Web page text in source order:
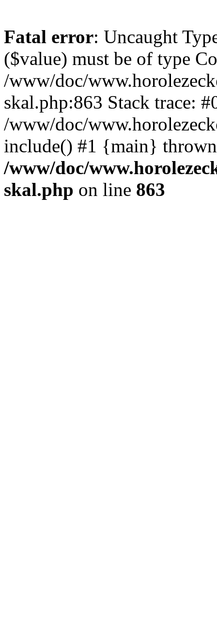
Fatal error: Uncaught
($value) must be of type
/www/doc/
skal.php:863 Stack trace:
/www/doc/
include() #1 {main}
/www/doc/
skal.php on line 863